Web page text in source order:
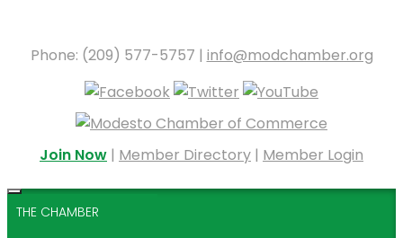
Phone: (209) 577-5757 | info@modchamber.org
Join Now | Member Directory | Member Login
THE CHAMBER